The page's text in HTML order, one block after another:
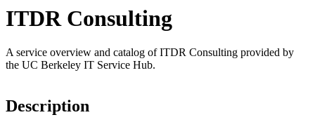
ITDR Consulting
A service overview and catalog of ITDR Consulting provided by
the UC Berkeley IT Service Hub.
Description